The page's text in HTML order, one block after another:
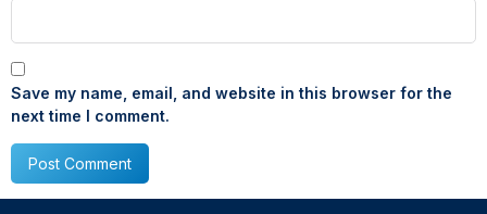
Save my name, email, and website in this browser for the
next time I comment.